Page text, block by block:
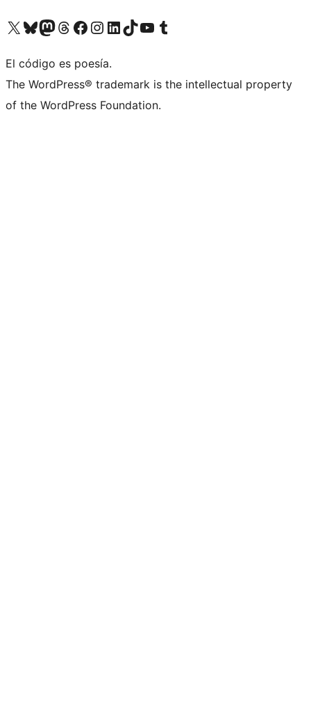
Visit our X (formerly Twitter) account
Visit our Bluesky account
Visit our Mastodon account
Visit our Threads account
Visit our Facebook page
Visit our Instagram account
Visit our LinkedIn account
Visit our TikTok account
Visit our YouTube channel
Visit our Tumblr account
El código es poesía.
The WordPress® trademark is the intellectual property
of the WordPress Foundation.